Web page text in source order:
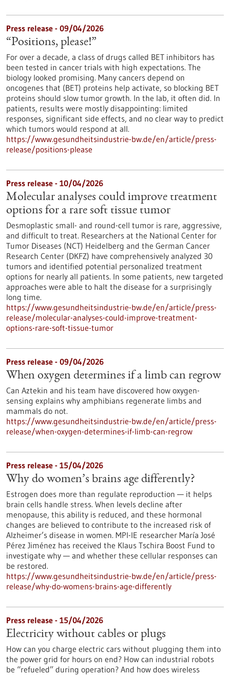
Press release - 09/04/2026
“Positions, please!”
For over a decade, a class of drugs called BET inhibitors has
been tested in cancer trials with high expectations. The
biology looked promising. Many cancers depend on
oncogenes that (BET) proteins help activate, so blocking BET
proteins should slow tumor growth. In the lab, it often did. In
patients, results were mostly disappointing: limited
responses, significant side effects, and no clear way to predict
which tumors would respond at all.
https://www.gesundheitsindustrie-bw.de/en/article/press-
release/positions-please
Press release - 10/04/2026
Molecular analyses could improve treatment
options for a rare soft tissue tumor
Desmoplastic small- and round-cell tumor is rare, aggressive,
and difficult to treat. Researchers at the National Center for
Tumor Diseases (NCT) Heidelberg and the German Cancer
Research Center (DKFZ) have comprehensively analyzed 30
tumors and identified potential personalized treatment
options for nearly all patients. In some patients, new targeted
approaches were able to halt the disease for a surprisingly
long time.
https://www.gesundheitsindustrie-bw.de/en/article/press-
release/molecular-analyses-could-improve-treatment-
options-rare-soft-tissue-tumor
Press release - 09/04/2026
When oxygen determines if a limb can regrow
Can Aztekin and his team have discovered how oxygen-
sensing explains why amphibians regenerate limbs and
mammals do not.
https://www.gesundheitsindustrie-bw.de/en/article/press-
release/when-oxygen-determines-if-limb-can-regrow
Press release - 15/04/2026
Why do women’s brains age differently?
Estrogen does more than regulate reproduction — it helps
brain cells handle stress. When levels decline after
menopause, this ability is reduced, and these hormonal
changes are believed to contribute to the increased risk of
Alzheimer’s disease in women. MPI-IE researcher María José
Pérez Jiménez has received the Klaus Tschira Boost Fund to
investigate why — and whether these cellular responses can
be restored.​
https://www.gesundheitsindustrie-bw.de/en/article/press-
release/why-do-womens-brains-age-differently
Press release - 15/04/2026
Electricity without cables or plugs
How can you charge electric cars without plugging them into
the power grid for hours on end? How can industrial robots
be “refueled” during operation? And how does wireless